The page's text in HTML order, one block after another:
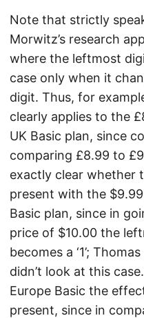
Note that strictly
Morwitz’s research
where the leftmost
case only when it
digit. Thus, for
clearly applies to the
UK Basic plan, since
comparing £8.99 to
exactly clear whether
present with the
Basic plan, since in
price of $10.00 the
becomes a ‘1’;
didn’t look at this
Europe Basic the
present, since in